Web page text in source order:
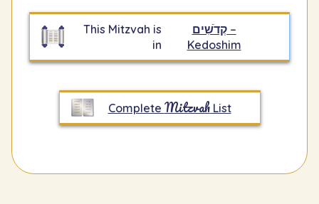
This Mitzvah is
in
קְדֹשִׁים –
Kedoshim
Complete MitzvahList